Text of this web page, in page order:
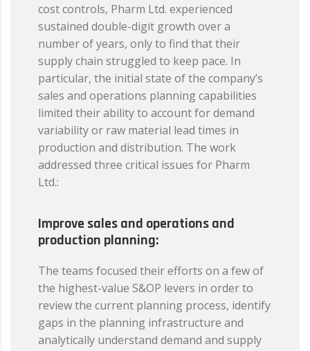
cost controls, Pharm Ltd. experienced
sustained double-digit growth over a
number of years, only to find that their
supply chain struggled to keep pace. In
particular, the initial state of the company’s
sales and operations planning capabilities
limited their ability to account for demand
variability or raw material lead times in
production and distribution. The work
addressed three critical issues for Pharm
Ltd.:
Improve sales and operations and
production planning:
The teams focused their efforts on a few of
the highest-value S&OP levers in order to
review the current planning process, identify
gaps in the planning infrastructure and
analytically understand demand and supply